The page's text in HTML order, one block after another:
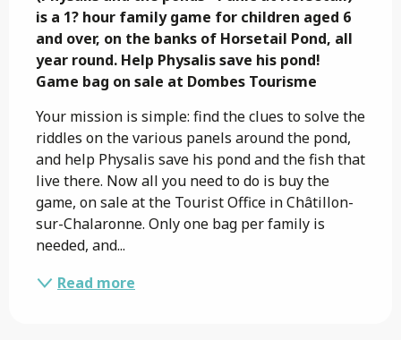
is a 1? hour family game for children aged 6
and over, on the banks of Horsetail Pond, all
year round. Help Physalis save his pond!
Game bag on sale at Dombes Tourisme
Your mission is simple: find the clues to solve the
riddles on the various panels around the pond,
and help Physalis save his pond and the fish that
live there. Now all you need to do is buy the
game, on sale at the Tourist Office in Châtillon-
sur-Chalaronne. Only one bag per family is
needed, and...
Read more